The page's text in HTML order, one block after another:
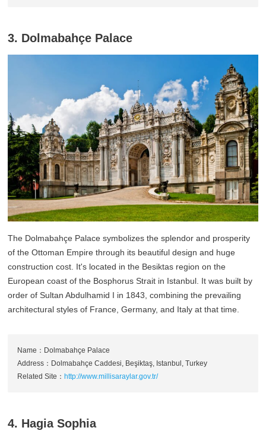
3. Dolmabahçe Palace
The Dolmabahçe Palace symbolizes the splendor and prosperity
of the Ottoman Empire through its beautiful design and huge
construction cost. It's located in the Besiktas region on the
European coast of the Bosphorus Strait in Istanbul. It was built by
order of Sultan Abdulhamid I in 1843, combining the prevailing
architectural styles of France, Germany, and Italy at that time.
Name：Dolmabahçe Palace
Address：Dolmabahçe Caddesi, Beşiktaş, Istanbul, Turkey
Related Site：http://www.millisaraylar.gov.tr/
4. Hagia Sophia